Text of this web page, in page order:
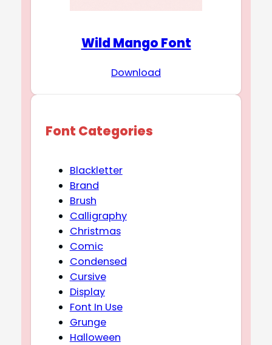
Wild Mango Font
Download
Font Categories
Blackletter
Brand
Brush
Calligraphy
Christmas
Comic
Condensed
Cursive
Display
Font In Use
Grunge
Halloween